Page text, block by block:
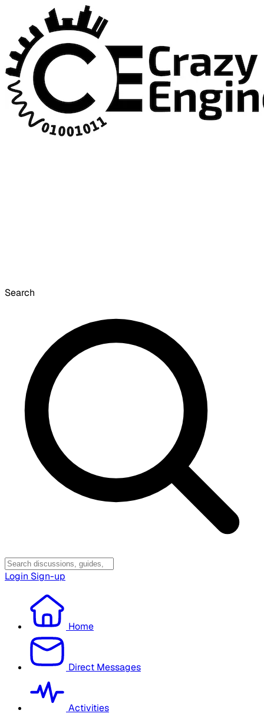
Search
Login Sign-up
Home
Direct Messages
Activities